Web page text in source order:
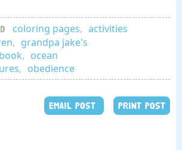
coloring pages, activities
, grandpa jake's
, ocean
, obedience
EMAIL POST PRINT POST